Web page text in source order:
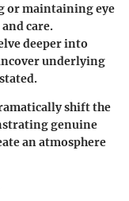
or maintaining eye
care.
deeper into
underlying
shift the
genuine
an atmosphere